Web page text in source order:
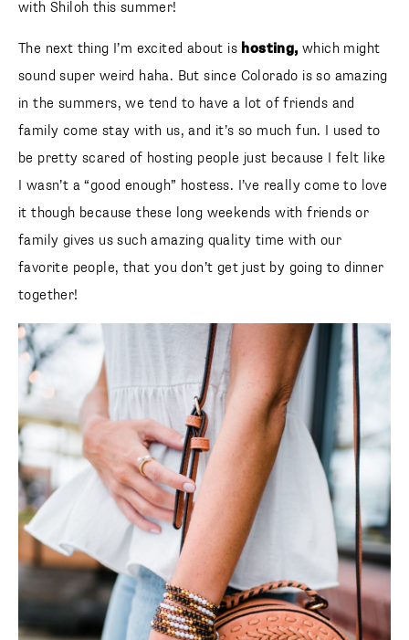
follow me
summer!
The next thing I’m excited about is hosting,which might
sound super weird haha. But since Colorado is so amazing
in the summers, we tend to have a lot of friends and family
come stay with us, and it’s so much fun. I used to be pretty
scared of hosting people just because I felt like I wasn’t a
“good enough” hostess. I’ve really come to love it though
because these long weekends with friends or family gives
us such amazing quality time with our favorite people, that
you don’t get just by going to dinner together!